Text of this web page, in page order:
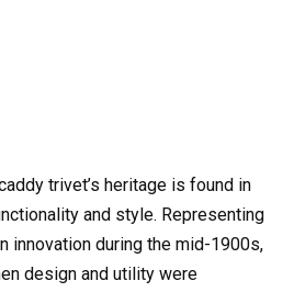
trivet’s heritage is found in
and style. Representing
innovation during the mid-1900s,
design and utility were